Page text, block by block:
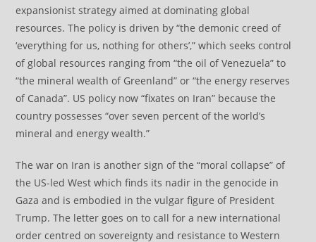
expansionist strategy aimed at dominating global
resources. The policy is driven by “the demonic creed of
‘everything for us, nothing for others’,” which seeks control
of global resources ranging from “the oil of Venezuela” to
“the mineral wealth of Greenland” or “the energy reserves
of Canada”. US policy now “fixates on Iran” because the
country possesses “over seven percent of the world’s
mineral and energy wealth.”
The war on Iran is another sign of the “moral collapse” of
the US-led West which finds its nadir in the genocide in
Gaza and is embodied in the vulgar figure of President
Trump. The letter goes on to call for a new international
order centred on sovereignty and resistance to Western